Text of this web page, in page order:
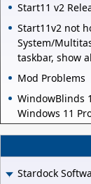
Start11 v2
Start11v2 not
System/
taskbar, show
Mod Problems
WindowBlinds
Windows 11
Stardock